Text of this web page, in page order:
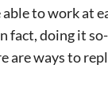
to work at
fact, doing it
ways to